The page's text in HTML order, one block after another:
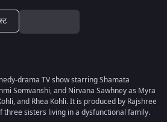
drama TV show starring Shamata
Somvanshi, and Nirvana Sawhney as Myra
and Rhea Kohli. It is produced by Rajshree
three sisters living in a dysfunctional family.